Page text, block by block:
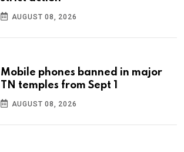
AUGUST 08, 2026
Mobile phones banned in major
TN temples from Sept 1
AUGUST 08, 2026